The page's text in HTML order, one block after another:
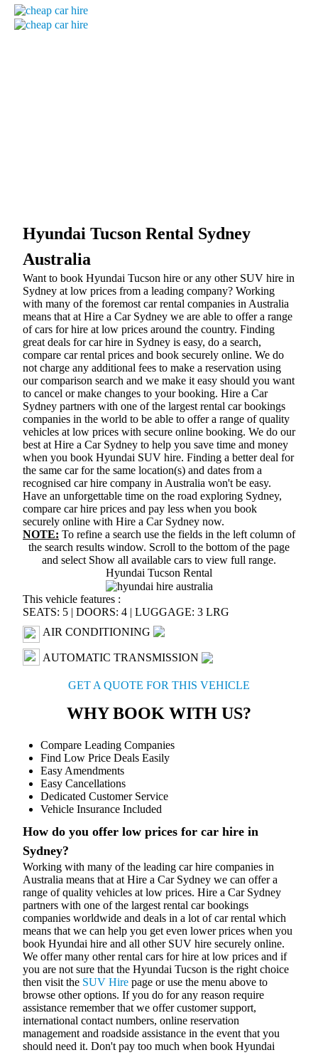
Hyundai Tucson Rental Sydney
Australia
Want to book Hyundai Tucson hire or any other SUV hire in
Sydney at low prices from a leading company? Working
with many of the foremost car rental companies in Australia
means that at Hire a Car Sydney we are able to offer a range
of cars for hire at low prices around the country. Finding
great deals for car hire in Sydney is easy, do a search,
compare car rental prices and book securely online. We do
not charge any additional fees to make a reservation using
our comparison search and we make it easy should you want
to cancel or make changes to your booking. Hire a Car
Sydney partners with one of the largest rental car bookings
companies in the world to be able to offer a range of quality
vehicles at low prices with secure online booking. We do our
best at Hire a Car Sydney to help you save time and money
when you book Hyundai SUV hire. Finding a better deal for
the same car for the same location(s) and dates from a
recognised car hire company in Australia won't be easy.
Have an unforgettable time on the road exploring Sydney,
compare car hire prices and pay less when you book
securely online with Hire a Car Sydney now.
NOTE: To refine a search use the fields in the left column of
the search results window. Scroll to the bottom of the page
and select Show all available cars to view full range.
Hyundai Tucson Rental
This vehicle features :
SEATS: 5 | DOORS: 4 | LUGGAGE: 3 LRG
AIR CONDITIONING
AUTOMATIC TRANSMISSION
GET A QUOTE FOR THIS VEHICLE
WHY BOOK WITH US?
Compare Leading Companies
Find Low Price Deals Easily
Easy Amendments
Easy Cancellations
Dedicated Customer Service
Vehicle Insurance Included
How do you offer low prices for car hire in
Sydney?
Working with many of the leading car hire companies in
Australia means that at Hire a Car Sydney we can offer a
range of quality vehicles at low prices. Hire a Car Sydney
partners with one of the largest rental car bookings
companies worldwide and deals in a lot of car rental which
means that we can help you get even lower prices when you
book Hyundai hire and all other SUV hire securely online.
We offer many other rental cars for hire at low prices and if
you are not sure that the Hyundai Tucson is the right choice
then visit the SUV Hire page or use the menu above to
browse other options. If you do for any reason require
assistance remember that we offer customer support,
international contact numbers, online reservation
management and roadside assistance in the event that you
should need it. Don't pay too much when book Hyundai